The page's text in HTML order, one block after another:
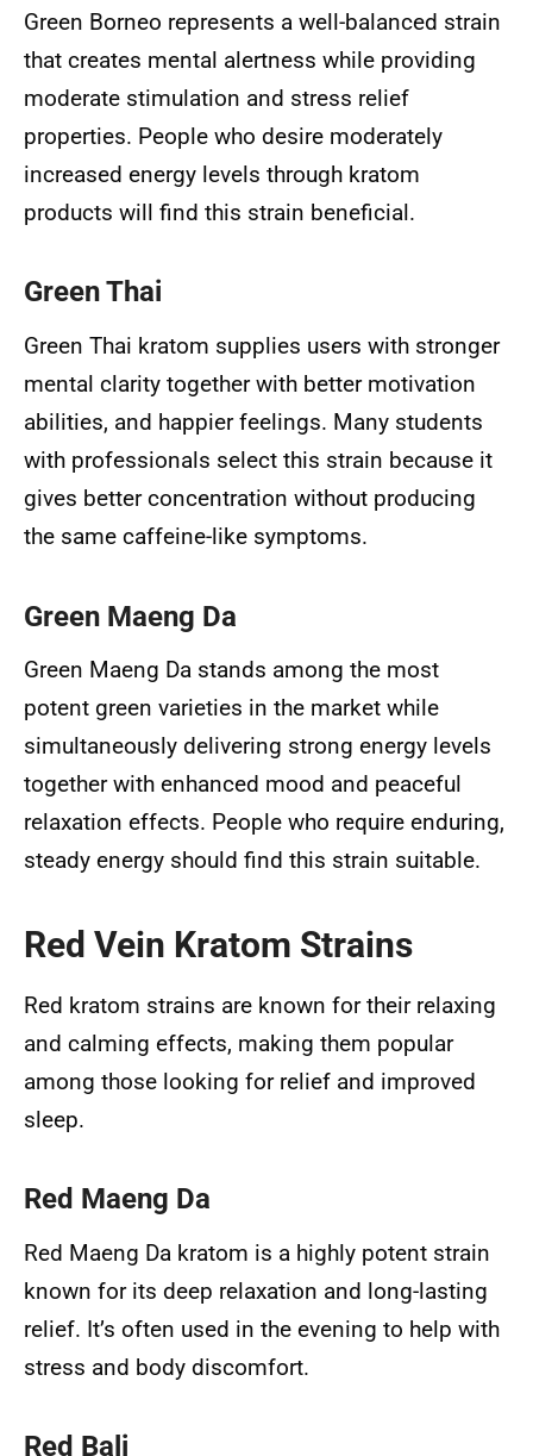
Green Borneo represents a well-balanced strain
that creates mental alertness while providing
moderate stimulation and stress relief
properties. People who desire moderately
increased energy levels through kratom
products will find this strain beneficial.
Green Thai
Green Thai kratom supplies users with stronger
mental clarity together with better motivation
abilities, and happier feelings. Many students
with professionals select this strain because it
gives better concentration without producing
the same caffeine-like symptoms.
Green Maeng Da
Green Maeng Da stands among the most
potent green varieties in the market while
simultaneously delivering strong energy levels
together with enhanced mood and peaceful
relaxation effects. People who require enduring,
steady energy should find this strain suitable.
Red Vein Kratom Strains
Red kratom strains are known for their relaxing
and calming effects, making them popular
among those looking for relief and improved
sleep.
Red Maeng Da
Red Maeng Da kratom is a highly potent strain
known for its deep relaxation and long-lasting
relief. It’s often used in the evening to help with
stress and body discomfort.
Red Bali